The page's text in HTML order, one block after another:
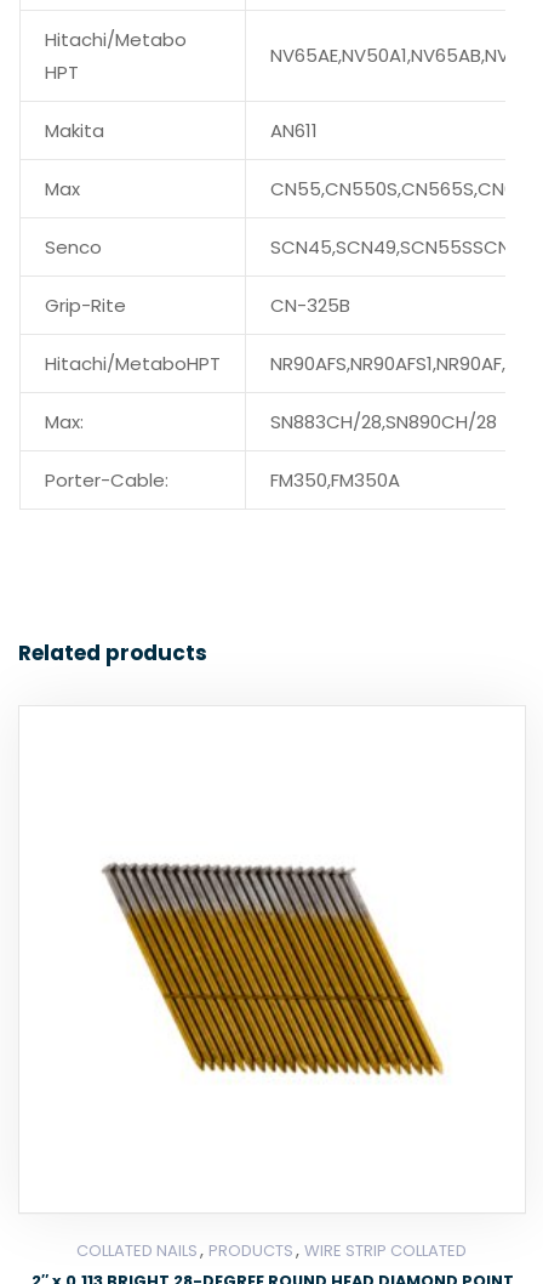
Hitachi/Metabo
HPT
Makita AN611
Max
Senco SCN45,SCN49,SCN55SSCN56
Grip-Rite CN-325B
Hitachi/MetaboHPT NR90AFS,NR90AFS1,NR90AF,
Max: SN883CH/28,SN890CH/28
Porter-Cable: FM350,FM350A
Related products
COLLATED NAILS, PRODUCTS, WIRE STRIP COLLATED